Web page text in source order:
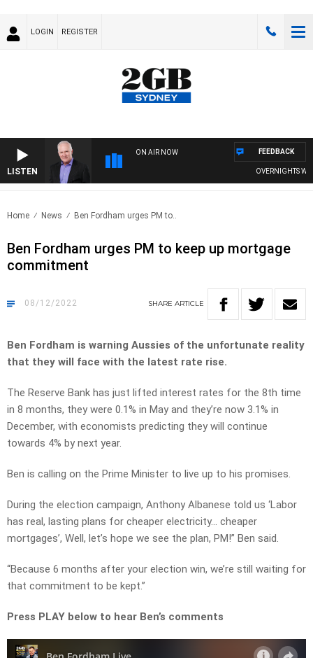
LOGIN REGISTER
LISTEN
ON AIR NOW
OVERNIGHTS WITH
FEEDBACK
Home News Ben Fordham urges PM to..
Ben Fordham urges PM to keep up mortgage
commitment
08/12/2022 SHARE ARTICLE
Ben Fordham is warning Aussies of the unfortunate reality
that they will face with the latest rate rise.
The Reserve Bank has just lifted interest rates for the 8th time
in 8 months, they were 0.1% in May and they’re now 3.1% in
December, with economists predicting they will continue
towards 4% by next year.
Ben is calling on the Prime Minister to live up to his promises.
During the election campaign, Anthony Albanese told us ‘Labor
has real, lasting plans for cheaper electricity… cheaper
mortgages’, Well, let’s hope we see the plan, PM!” Ben said.
“Because 6 months after your election win, we’re still waiting for
that commitment to be kept.”
Press PLAY below to hear Ben’s comments